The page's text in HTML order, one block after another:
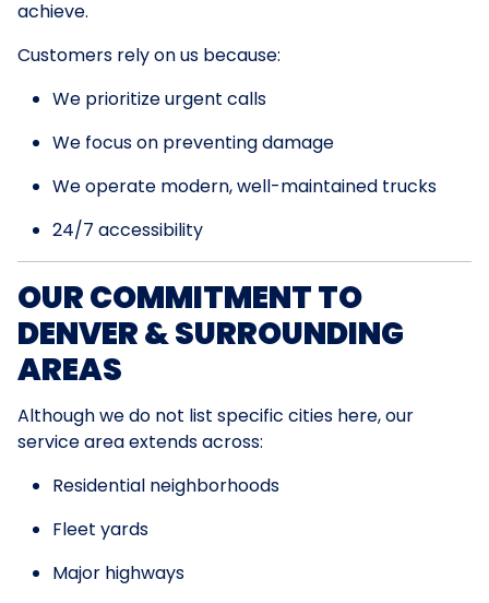
achieve.
Customers rely on us because:
We prioritize urgent calls
We focus on preventing damage
We operate modern, well-maintained trucks
24/7 accessibility
OUR COMMITMENT TO
DENVER & SURROUNDING
AREAS
Although we do not list specific cities here, our
service area extends across:
Residential neighborhoods
Fleet yards
Major highways